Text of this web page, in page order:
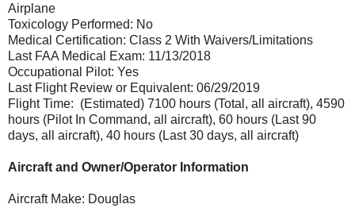
Airplane
Toxicology Performed: No
Medical Certification: Class 2 With Waivers/Limitations
Last FAA Medical Exam: 11/13/2018
Occupational Pilot: Yes
Last Flight Review or Equivalent: 06/29/2019
Flight Time: (Estimated) 7100 hours (Total, all aircraft), 4590
hours (Pilot In Command, all aircraft), 60 hours (Last 90
days, all aircraft), 40 hours (Last 30 days, all aircraft)
Aircraft and Owner/Operator Information
Aircraft Make: Douglas